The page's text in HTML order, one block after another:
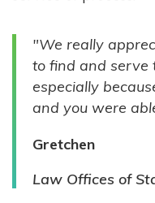
"We really
to find and serve
especially
and you were
Gretchen
Law Offices of